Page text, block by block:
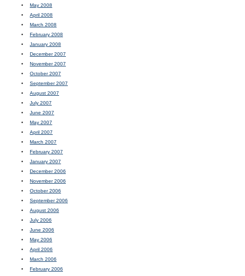
May 2008
April 2008
March 2008
February 2008
January 2008
December 2007
November 2007
October 2007
September 2007
August 2007
July 2007
June 2007
May 2007
April 2007
March 2007
February 2007
January 2007
December 2006
November 2006
October 2006
September 2006
August 2006
July 2006
June 2006
May 2006
April 2006
March 2006
February 2006